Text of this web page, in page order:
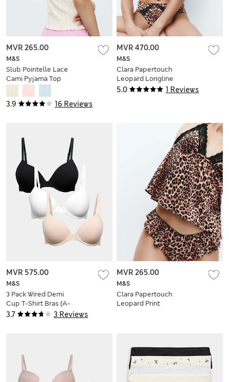
3.9 16 Reviews
M&S
Slub Pointelle Lace
Cami Pyjama Top
MVR 265.00
5.0 1 Reviews
M&S
Clara Papertouch
Leopard Longline
Balcony Bra (A-DD)
MVR 470.00
3.7 3 Reviews
M&S
3 Pack Wired Demi
Cup T-Shirt Bras (A-
E)
MVR 575.00
M&S
Clara Papertouch
Leopard Print
MVR 265.00